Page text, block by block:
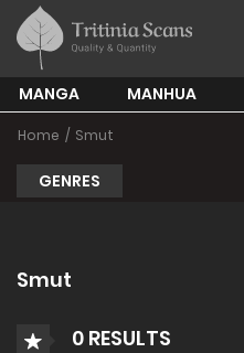
MANGA MANHUA
Home Smut
GENRES
Smut
0 RESULTS